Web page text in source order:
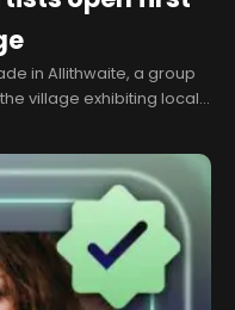
in Allithwaite, a group
village exhibiting local
from